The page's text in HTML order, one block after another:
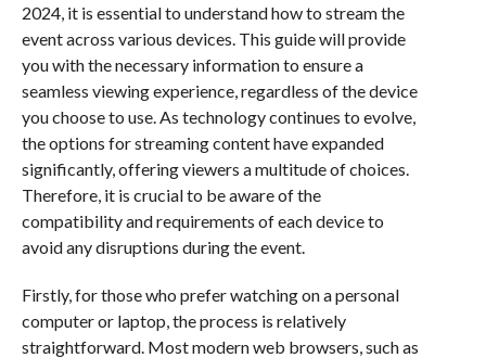
2024, it is essential to understand how to stream the
event across various devices. This guide will provide
you with the necessary information to ensure a
seamless viewing experience, regardless of the device
you choose to use. As technology continues to evolve,
the options for streaming content have expanded
significantly, offering viewers a multitude of choices.
Therefore, it is crucial to be aware of the
compatibility and requirements of each device to
avoid any disruptions during the event.
Firstly, for those who prefer watching on a personal
computer or laptop, the process is relatively
straightforward. Most modern web browsers, such as